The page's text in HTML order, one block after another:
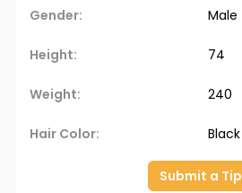
Gender: Male
Height: 74
Weight: 240
Hair Color: Black
Submit a Tip